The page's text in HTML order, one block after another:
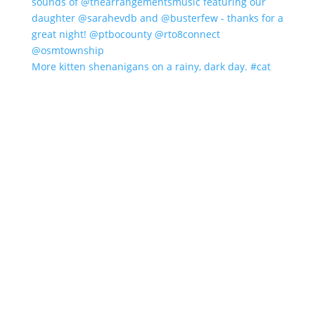
More kitten shenanigans on a rainy, dark day. #cat